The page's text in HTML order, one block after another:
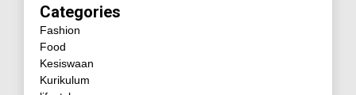
Categories
Fashion
Food
Kesiswaan
Kurikulum